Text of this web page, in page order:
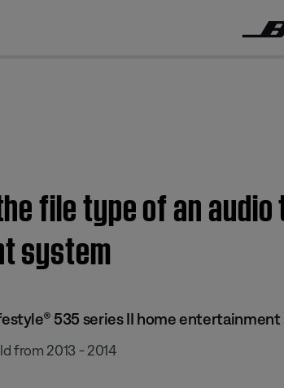
file type of an
system
535 series II home
from 2013 - 2014